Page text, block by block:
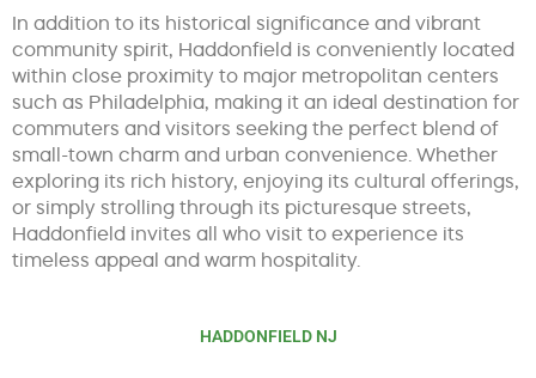
In addition to its historical significance and vibrant
community spirit, Haddonfield is conveniently located
within close proximity to major metropolitan centers
such as Philadelphia, making it an ideal destination for
commuters and visitors seeking the perfect blend of
small-town charm and urban convenience. Whether
exploring its rich history, enjoying its cultural offerings,
or simply strolling through its picturesque streets,
Haddonfield invites all who visit to experience its
timeless appeal and warm hospitality.
HADDONFIELD NJ